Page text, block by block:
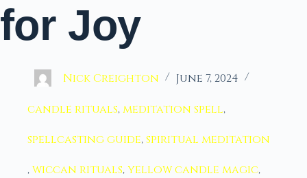
for Joy
Nick Creighton June 7, 2024
candle rituals,meditation spell,
spellcasting guide,spiritual meditation
,wiccan rituals,yellow candle magic,